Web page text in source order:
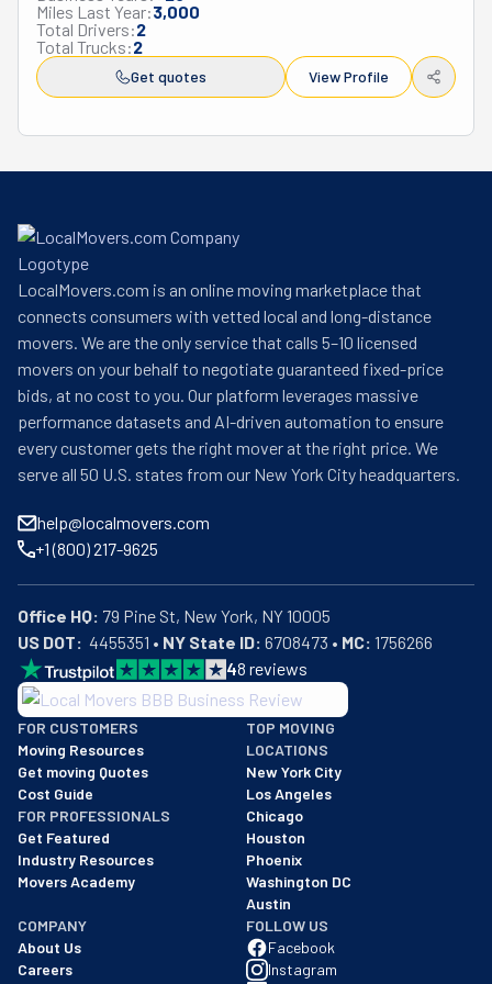
three states. In 2004, they developed a franchise model
that allowed them to grow while staying true to their
community-focused approach. Today, Little Guys Movers
serves customers across multiple states including
Several key people shaped the company's history. Chris
later became a partner. Eric Eisenmann, after fifteen
years with the company, took on a leadership role at the
national headquarters.
As Little Guys Movers celebrated their thirtieth
anniversary in 2022, they had transformed from a small
local service to a national brand. Their story shows that a
business built on hard work and genuine care for
customers can succeed while changing industry
standards.
Miles Last Year:3,000
Total Drivers:2
Total Trucks:2
Get quotes View Profile
LocalMovers.com is an online moving marketplace that
connects consumers with vetted local and long-distance
movers. We are the only service that calls 5–10 licensed
movers on your behalf to negotiate guaranteed fixed-price
bids, at no cost to you. Our platform leverages massive
performance datasets and AI-driven automation to ensure
every customer gets the right mover at the right price. We
serve all 50 U.S. states from our New York City headquarters.
help@localmovers.com
+1 (800) 217-9625
Office HQ:
US DOT:
  4455351 •
NY State ID: 6708473 • MC: 1756266
48 reviews
BBB: Rating A+
As of: 12/08/2025
We are a BBB accredited business with an A+ rating as of
FOR CUSTOMERS
Moving Resources
Get moving Quotes
Cost Guide
FOR PROFESSIONALS
Get Featured
Industry Resources
Movers Academy
TOP MOVING
LOCATIONS
New York City
Los Angeles
Chicago
Houston
Phoenix
Washington DC
Austin
COMPANY
About Us
Careers
FOLLOW US
Facebook
Instagram